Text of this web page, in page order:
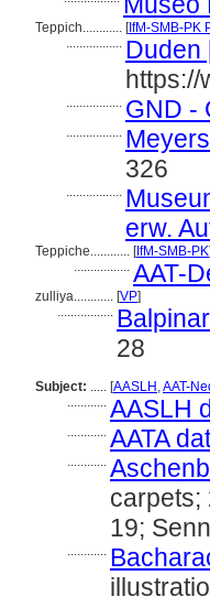
Teppich............ [IfM-SMB-PK
................. Duden
https://
................. GND -
.................
326
.................
erw.
Teppiche............ [IfM-SMB-PK]
................. AAT-
zulliya............ [VP]
.................
28
Subject: ..... [AASLH ,AAT-
............ AASLH
............ AATA
............
carpets;
19;
............